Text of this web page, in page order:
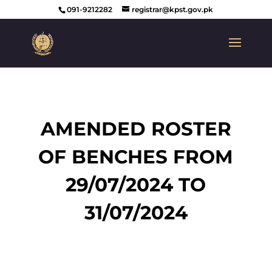
091-9212282 registrar@kpst.gov.pk
AMENDED ROSTER
OF BENCHES FROM
29/07/2024 TO
31/07/2024